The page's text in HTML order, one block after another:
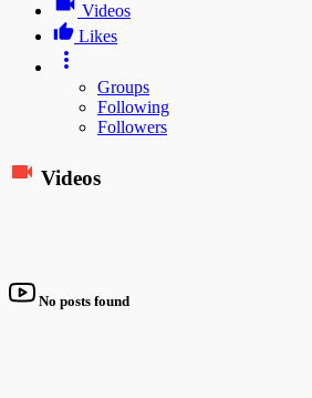
Videos
Likes
Groups
Following
Followers
Videos
No posts found